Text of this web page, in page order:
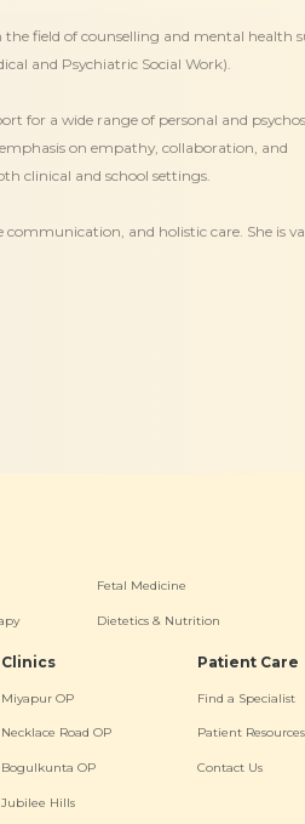
field of counselling and mental health
and Psychiatric Social Work).
for a wide range of personal and
on empathy, collaboration, and
clinical and school settings.
and holistic care. She is
Fetal Medicine
Dietetics & Nutrition
Clinics
Miyapur OP
Necklace Road OP
Bogulkunta OP
Jubilee Hills
Patient Care
Find a Specialist
Patient Resources
Contact Us